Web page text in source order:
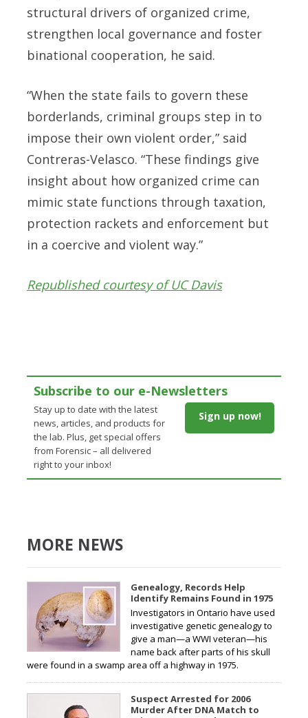
structural drivers of organized crime,
strengthen local governance and foster
binational cooperation, he said.
“When the state fails to govern these
borderlands, criminal groups step in to
impose their own violent order,” said
Contreras-Velasco. “These findings give
insight about how organized crime can
mimic state functions through taxation,
protection rackets and enforcement but
in a coercive and violent way.”
Republished courtesy of UC Davis
Subscribe to our e-Newsletters
Stay up to date with the latest
news, articles, and products for
the lab. Plus, get special offers
from Forensic – all delivered
right to your inbox!
Sign up now!
MORE NEWS
Genealogy, Records Help
Identify Remains Found in 1975
Investigators in Ontario have used
investigative genetic genealogy to
give a man—a WWI veteran—his
name back after parts of his skull
were found in a swamp area off a highway in 1975.
Suspect Arrested for 2006
Murder After DNA Match to